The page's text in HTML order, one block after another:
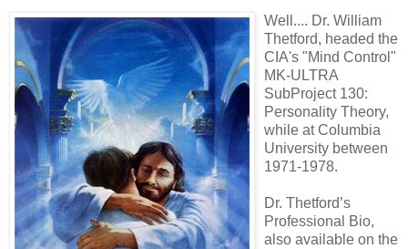
Well.... Dr. William
Thetford, headed the
CIA's "Mind Control"
MK-ULTRA
SubProject 130:
Personality Theory,
while at Columbia
University between
1971-1978.
Dr. Thetford’s
Professional Bio,
also available on the